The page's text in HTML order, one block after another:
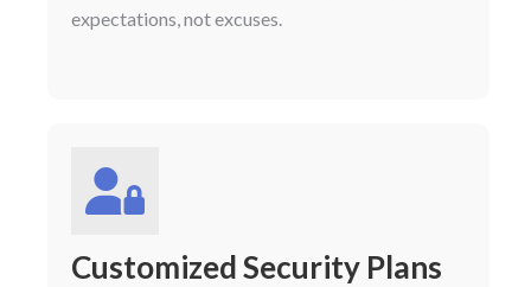
expectations, not excuses.
Customized Security Plans